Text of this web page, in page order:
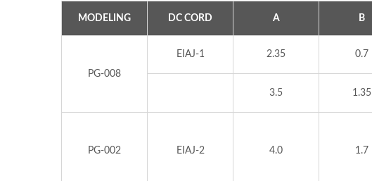
MODELING DC CORD A B
PG-008
EIAJ-1 2.35 0.7
3.5 1.35
PG-002 EIAJ-2 4.0 1.7